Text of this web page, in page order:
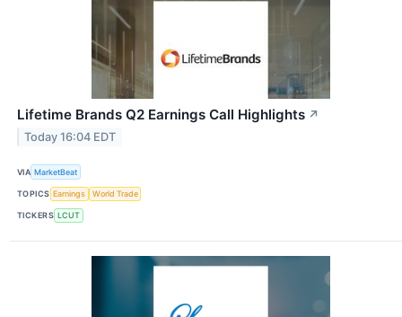
Lifetime Brands Q2 Earnings Call Highlights ↗
Today 16:04 EDT
VIA MarketBeat
TOPICS Earnings World Trade
TICKERS LCUT